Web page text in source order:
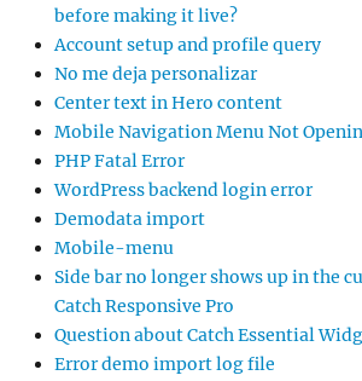
before making it live?
Account setup and profile query
No me deja personalizar
Center text in Hero content
Mobile Navigation Menu Not
PHP Fatal Error
WordPress backend login error
Demodata import
Mobile-menu
Side bar no longer shows up in the
Catch Responsive Pro
Question about Catch Essential
Error demo import log file